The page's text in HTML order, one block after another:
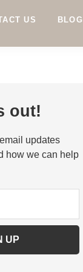
US BLOG
out!
updates
how we can help